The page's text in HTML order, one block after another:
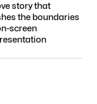
story that
the boundaries
screen